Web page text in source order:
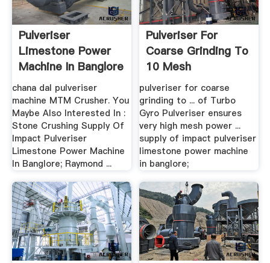
Pulveriser
Limestone Power
Machine In Banglore
– .
chana dal pulveriser
machine MTM Crusher. You
Maybe Also Interested In :
Stone Crushing Supply Of
Impact Pulveriser
Limestone Power Machine
In Banglore; Raymond ...
Pulveriser For
Coarse Grinding To
10 Mesh
pulveriser for coarse
grinding to ... of Turbo
Gyro Pulveriser ensures
very high mesh power ...
supply of impact pulveriser
limestone power machine
in banglore;